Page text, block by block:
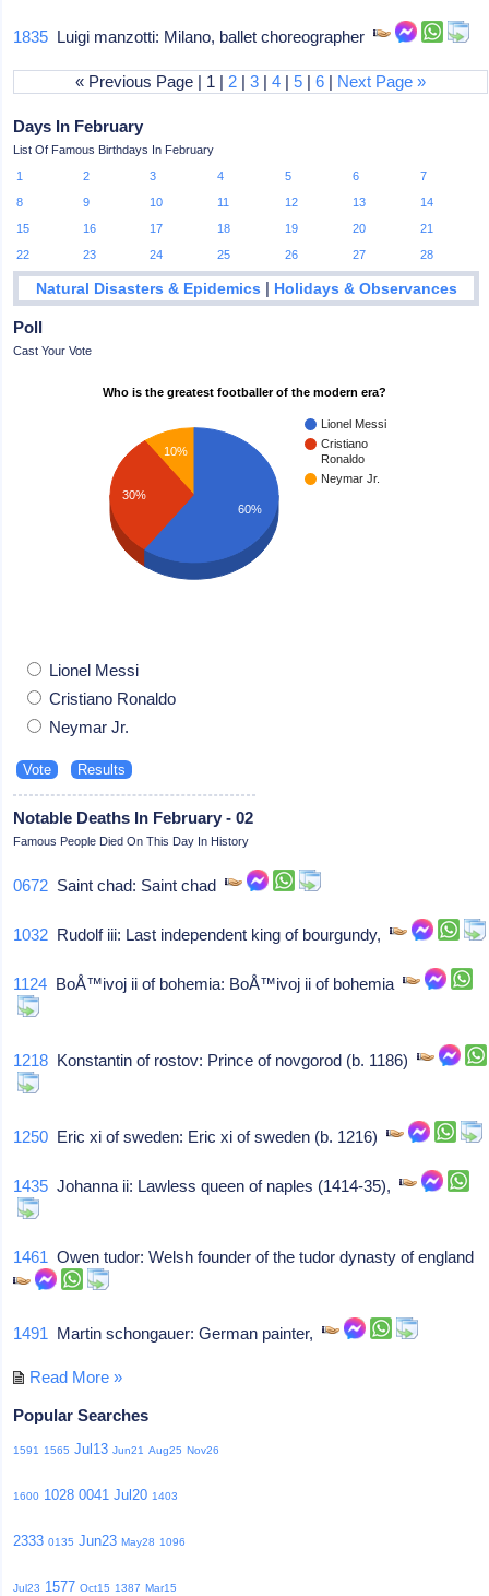
1835 Luigi manzotti: Milano, ballet choreographer
« Previous Page | 1 | 2 |3 |4 |5 |6 | Next Page »
Days In February
List Of Famous Birthdays In February
1
2 3 4 5 6
7
8
9 10 11 12 13
14
15
16 17 18 19 20
21
22
23 24 25 26 27 28
Natural Disasters & Epidemics | Holidays & Observances
Poll
Cast Your Vote
Who is the greatest footballer of the modern era?
Lionel Messi
Cristiano
Ronaldo
Neymar Jr.
10%
30%
60%
Lionel Messi
Cristiano Ronaldo
Neymar Jr.
Notable Deaths In February - 02
Famous People Died On This Day In History
0672 Saint chad: Saint chad
1032 Rudolf iii: Last independent king of bourgundy,
1124 BoÅ™ivoj ii of bohemia: BoÅ™ivoj ii of bohemia
1218 Konstantin of rostov: Prince of novgorod (b. 1186)
1250 Eric xi of sweden: Eric xi of sweden (b. 1216)
1435 Johanna ii: Lawless queen of naples (1414-35),
1461 Owen tudor: Welsh founder of the tudor dynasty of england
1491 Martin schongauer: German painter,
Read More »
Popular Searches
1591 1565 Jul13 Jun21 Aug25 Nov26
1600 1028 0041 Jul20 1403
2333 0135 Jun23 May28 1096
Jul23 1577 Oct15 1387 Mar15